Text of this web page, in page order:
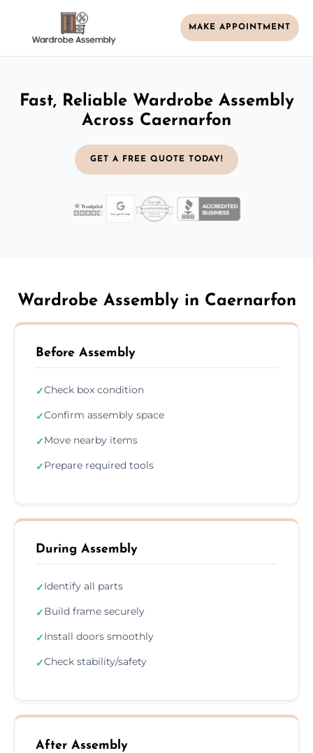
MAKE APPOINTMENT
Fast, Reliable Wardrobe Assembly
Across Caernarfon
GET A FREE QUOTE TODAY!
Wardrobe Assembly in Caernarfon
Before Assembly
✓Check box condition
✓Confirm assembly space
✓Move nearby items
✓Prepare required tools
During Assembly
✓Identify all parts
✓Build frame securely
✓Install doors smoothly
✓Check stability/safety
After Assembly